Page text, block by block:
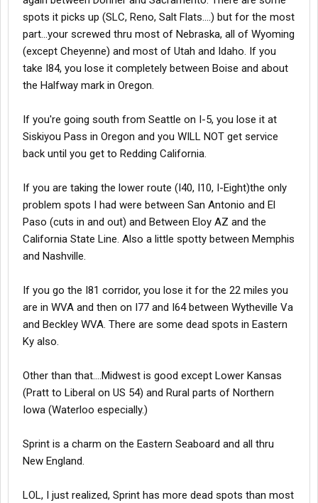
spots it picks up (SLC, Reno, Salt Flats....) but for the most
part...your screwed thru most of Nebraska, all of Wyoming
(except Cheyenne) and most of Utah and Idaho. If you
take I84, you lose it completely between Boise and about
the Halfway mark in Oregon.
If you're going south from Seattle on I-5, you lose it at
Siskiyou Pass in Oregon and you WILL NOT get service
back until you get to Redding California.
If you are taking the lower route (I40, I10, I-Eight)the only
problem spots I had were between San Antonio and El
Paso (cuts in and out) and Between Eloy AZ and the
California State Line. Also a little spotty between Memphis
and Nashville.
If you go the I81 corridor, you lose it for the 22 miles you
are in WVA and then on I77 and I64 between Wytheville Va
and Beckley WVA. There are some dead spots in Eastern
Ky also.
Other than that....Midwest is good except Lower Kansas
(Pratt to Liberal on US 54) and Rural parts of Northern
Iowa (Waterloo especially.)
Sprint is a charm on the Eastern Seaboard and all thru
New England.
LOL, I just realized, Sprint has more dead spots than most